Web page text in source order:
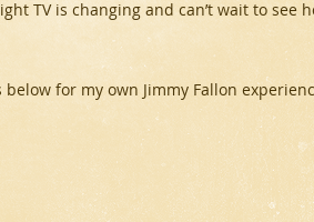
TV is changing and can’t wait to see
for my own Jimmy Fallon